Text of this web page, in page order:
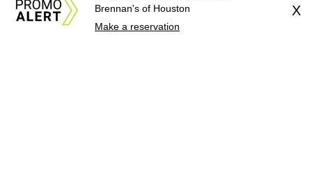
Brennan's of Houston
Make a reservation
X